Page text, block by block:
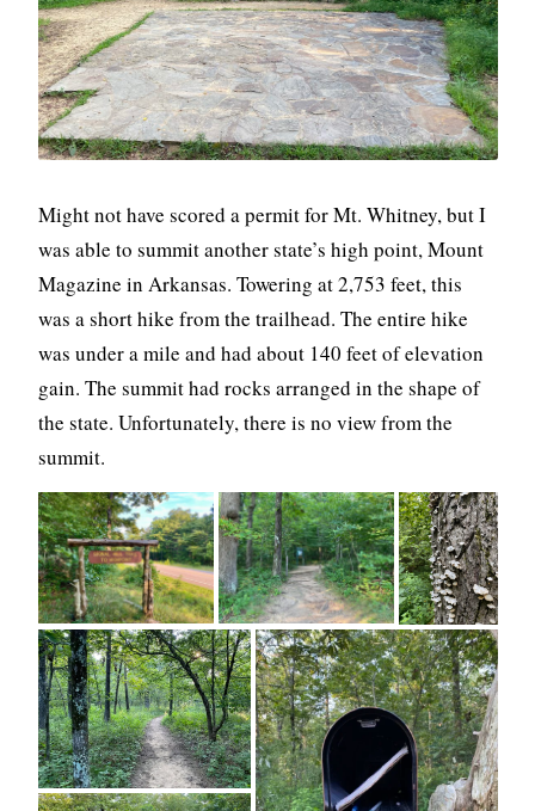
Might not have scored a permit for Mt. Whitney, but I
was able to summit another state’s high point, Mount
Magazine in Arkansas. Towering at 2,753 feet, this
was a short hike from the trailhead. The entire hike
was under a mile and had about 140 feet of elevation
gain. The summit had rocks arranged in the shape of
the state. Unfortunately, there is no view from the
summit.